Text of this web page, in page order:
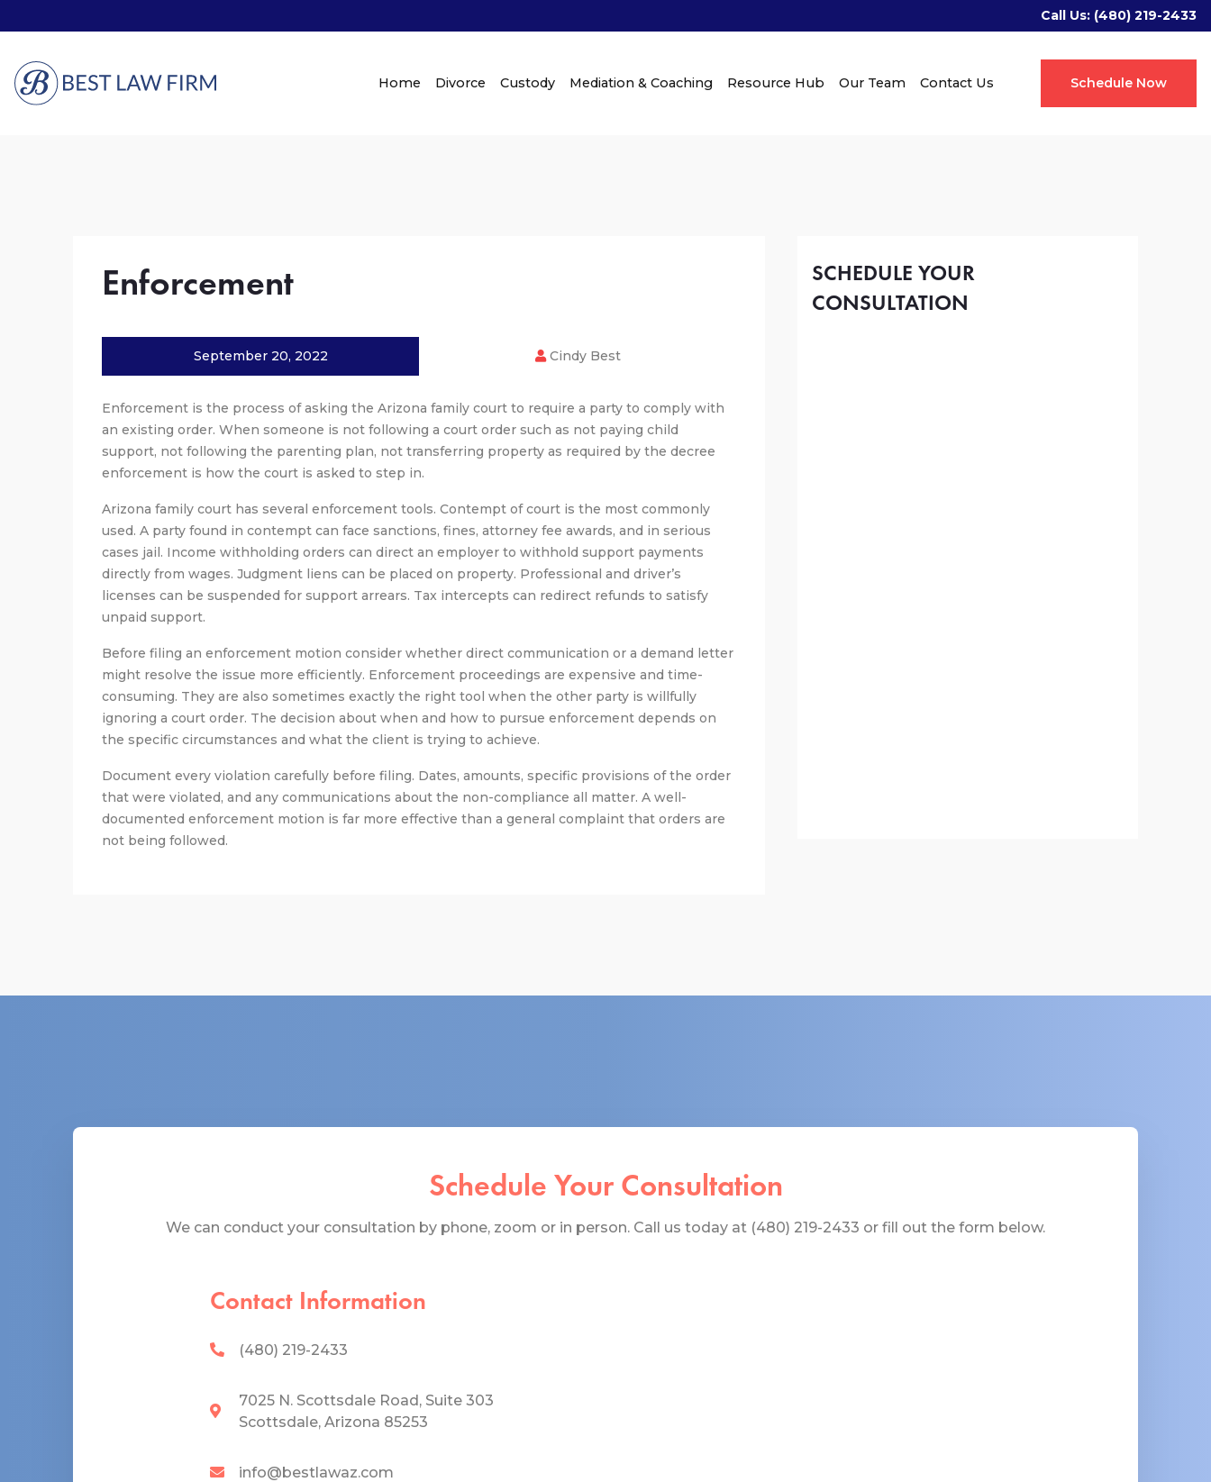
Call Us: (480) 219-2433
Schedule Now
Home Divorce Custody Mediation & Coaching Resource Hub Our Team Contact Us
Enforcement
September 20, 2022 Cindy Best
Enforcement is the process of asking the Arizona family court to require a party to comply with
an existing order. When someone is not following a court order such as not paying child
support, not following the parenting plan, not transferring property as required by the decree
enforcement is how the court is asked to step in.
Arizona family court has several enforcement tools. Contempt of court is the most commonly
used. A party found in contempt can face sanctions, fines, attorney fee awards, and in serious
cases jail. Income withholding orders can direct an employer to withhold support payments
directly from wages. Judgment liens can be placed on property. Professional and driver’s
licenses can be suspended for support arrears. Tax intercepts can redirect refunds to satisfy
unpaid support.
Before filing an enforcement motion consider whether direct communication or a demand letter
might resolve the issue more efficiently. Enforcement proceedings are expensive and time-
consuming. They are also sometimes exactly the right tool when the other party is willfully
ignoring a court order. The decision about when and how to pursue enforcement depends on
the specific circumstances and what the client is trying to achieve.
Document every violation carefully before filing. Dates, amounts, specific provisions of the order
that were violated, and any communications about the non-compliance all matter. A well-
documented enforcement motion is far more effective than a general complaint that orders are
not being followed.
SCHEDULE YOUR
CONSULTATION
Schedule Your Consultation
We can conduct your consultation by phone, zoom or in person. Call us today at (480) 219-2433 or fill out the form below.
Contact Information
(480) 219-2433
7025 N. Scottsdale Road, Suite 303
Scottsdale, Arizona 85253
info@bestlawaz.com